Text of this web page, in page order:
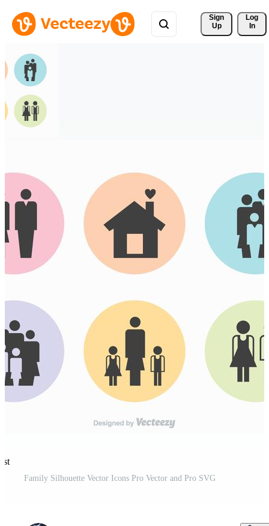
Sign
Up
Log
In
Family Silhouette Vector Icons Pro Vector and Pro SVG